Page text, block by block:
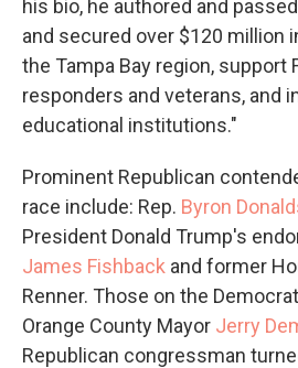
his bio, he authored and
and secured over $120 million
the Tampa Bay region, support
responders and veterans, and
educational institutions."
Prominent Republican
race include: Rep. Byron
President Donald Trump's
James Fishback and former
Renner. Those on the
Orange County Mayor Jerry
Republican congressman